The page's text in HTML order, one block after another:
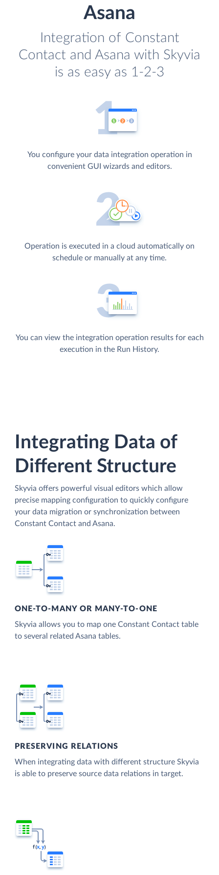
Asana
Integration of Constant
Contact and Asana with Skyvia
is as easy as 1-2-3
You configure your data integration operation in
convenient GUI wizards and editors.
Operation is executed in a cloud automatically on
schedule or manually at any time.
You can view the integration operation results for each
execution in the Run History.
Integrating Data of
Different Structure
Skyvia offers powerful visual editors which allow
precise mapping configuration to quickly configure
your data migration or synchronization between
Constant Contact and Asana.
ONE-TO-MANY OR MANY-TO-ONE
Skyvia allows you to map one Constant Contact table
to several related Asana tables.
PRESERVING RELATIONS
When integrating data with different structure Skyvia
is able to preserve source data relations in target.